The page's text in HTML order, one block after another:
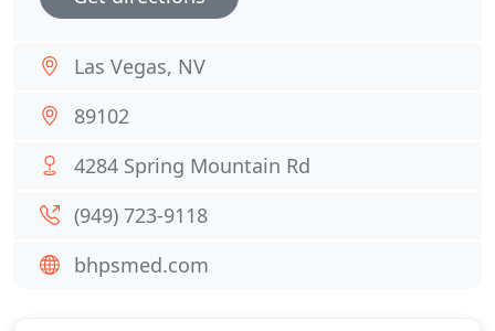
Las Vegas, NV
89102
4284 Spring Mountain Rd
(949) 723-9118
bhpsmed.com